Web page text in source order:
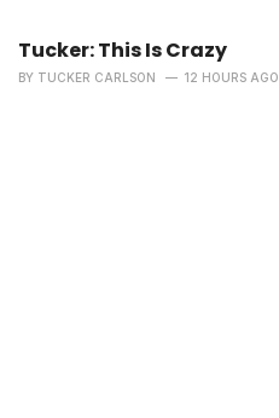
Tucker: This Is Crazy
BY TUCKER CARLSON 12 HOURS AGO